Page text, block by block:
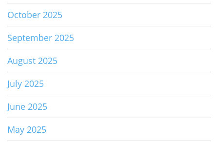
October 2025
September 2025
August 2025
July 2025
June 2025
May 2025